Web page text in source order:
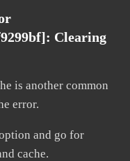
Clearing
is another common
error.
and go for
cache.